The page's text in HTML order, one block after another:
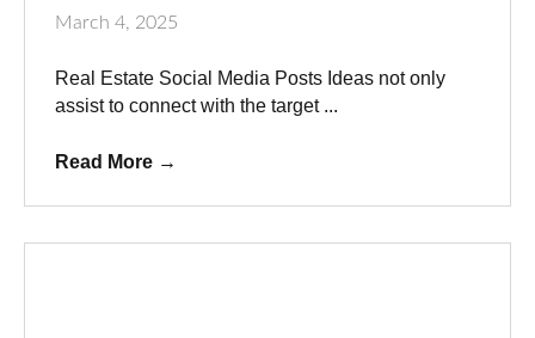
March 4, 2025
Real Estate Social Media Posts Ideas not only
assist to connect with the target ...
Read More →